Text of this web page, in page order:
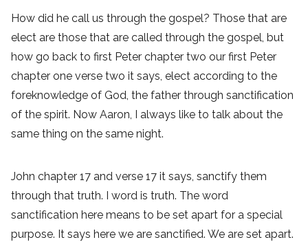
How did he call us through the gospel? Those that are
elect are those that are called through the gospel, but
how go back to first Peter chapter two our first Peter
chapter one verse two it says, elect according to the
foreknowledge of God, the father through sanctification
of the spirit. Now Aaron, I always like to talk about the
same thing on the same night.
John chapter 17 and verse 17 it says, sanctify them
through that truth. I word is truth. The word
sanctification here means to be set apart for a special
purpose. It says here we are sanctified. We are set apart.